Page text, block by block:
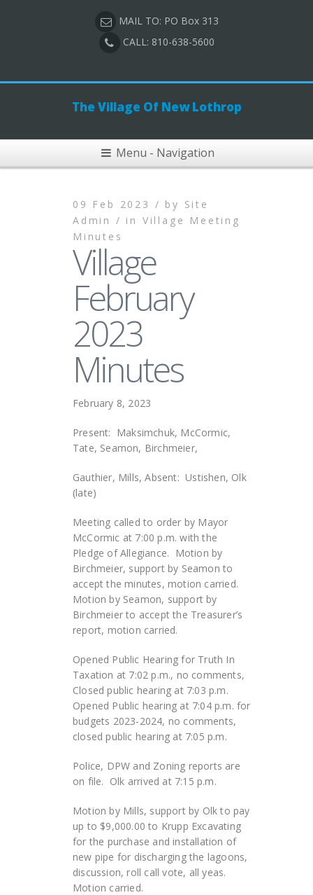
MAIL TO: PO Box 313
CALL: 810-638-5600
The Village Of New Lothrop
Menu - Navigation
09 Feb 2023 / by Site
Admin / in Village Meeting
Minutes
Village
February
2023
Minutes
February 8, 2023
Present: Maksimchuk, McCormic,
Tate, Seamon, Birchmeier,
Gauthier, Mills, Absent: Ustishen, Olk
(late)
Meeting called to order by Mayor
McCormic at 7:00 p.m. with the
Pledge of Allegiance. Motion by
Birchmeier, support by Seamon to
accept the minutes, motion carried.
Motion by Seamon, support by
Birchmeier to accept the Treasurer’s
report, motion carried.
Opened Public Hearing for Truth In
Taxation at 7:02 p.m., no comments,
Closed public hearing at 7:03 p.m.
Opened Public hearing at 7:04 p.m. for
budgets 2023-2024, no comments,
closed public hearing at 7:05 p.m.
Police, DPW and Zoning reports are
on file. Olk arrived at 7:15 p.m.
Motion by Mills, support by Olk to pay
up to $9,000.00 to Krupp Excavating
for the purchase and installation of
new pipe for discharging the lagoons,
discussion, roll call vote, all yeas.
Motion carried.